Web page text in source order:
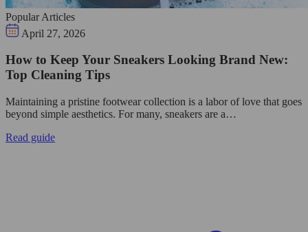
Popular Articles
April 27, 2026
How to Keep Your Sneakers Looking Brand New:
Top Cleaning Tips
Maintaining a pristine footwear collection is a labor of love that goes
beyond simple aesthetics. For many, sneakers are a…
Read guide